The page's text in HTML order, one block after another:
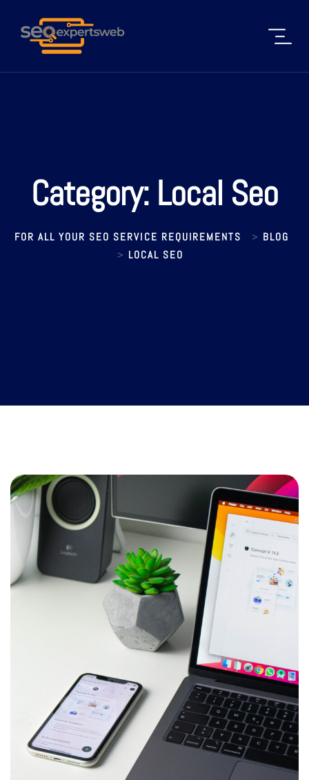
Category: Local Seo
FOR ALL YOUR SEO SERVICE REQUIREMENTS > BLOG
> LOCAL SEO